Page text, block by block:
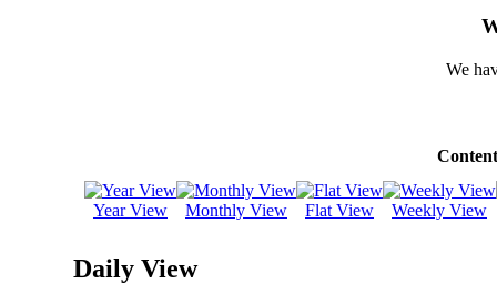
We
Year View Monthly View Flat View Weekly View
Daily View